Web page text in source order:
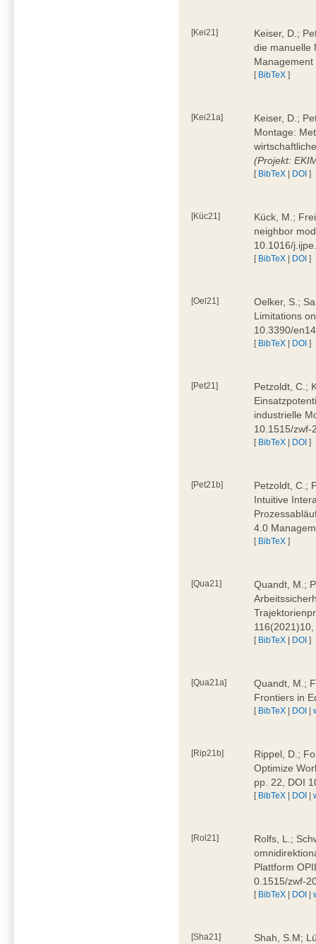
[Kei21]
Keiser, D.;
die manuelle
[ BibTeX ]
[Kei21a]
Keiser, D.;
Montage:
(Projekt:
[ BibTeX | DOI ]
[Küc21]
Kück, M.;
neighbor
10.1016/
[ BibTeX | DOI ]
[Oel21]
Oelker, S.;
Limitations
10.3390/
[ BibTeX | DOI ]
[Pet21]
Petzoldt, C.;
industrielle
10.1515/zwf-
[ BibTeX | DOI ]
[Pet21b]
Petzoldt, C.;
Intuitive
4.0
[ BibTeX ]
[Qua21]
Quandt, M.;
[ BibTeX | DOI ]
[Qua21a]
Quandt, M.;
Frontiers in
[ BibTeX | DOI |
[Rip21b]
Rippel, D.;
Optimize
pp. 22, DOI
[ BibTeX | DOI |
[Rol21]
Rolfs, L.;
Plattform
0.1515/zwf-
[ BibTeX | DOI |
[Sha21]
Shah, S.M;